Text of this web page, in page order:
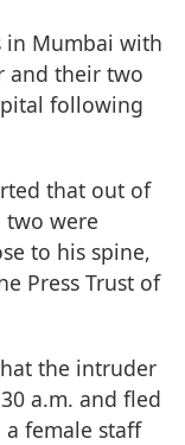
in Mumbai with
and their two
following
that out of
two were
to his spine,
Press Trust of
the intruder
a.m. and fled
female staff